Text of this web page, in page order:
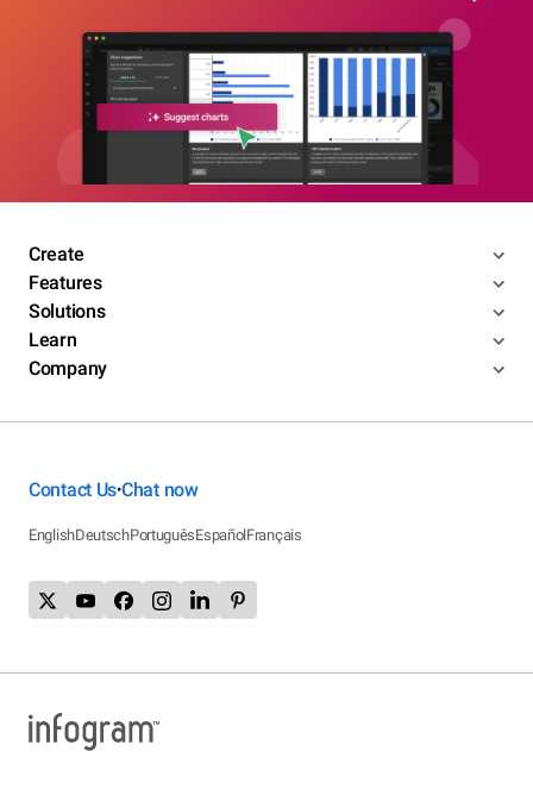
Create
Features
Solutions
Learn
Company
Contact Us•Chat now
EnglishDeutschPortuguêsEspañolFrançais